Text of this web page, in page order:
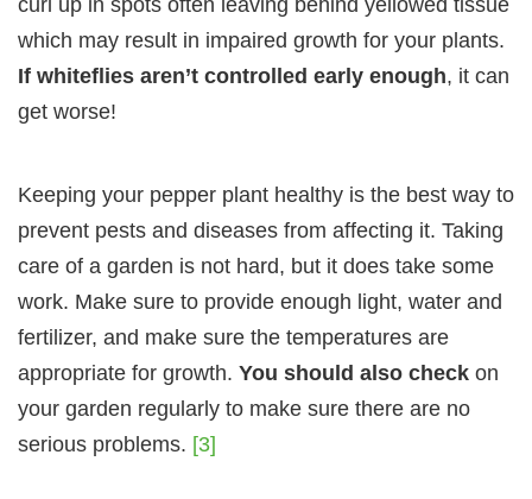
which may result in impaired growth for your plants.
If whiteflies aren’t controlled early enough, it can
get worse!
Keeping your pepper plant healthy is the best way to
prevent pests and diseases from affecting it. Taking
care of a garden is not hard, but it does take some
work. Make sure to provide enough light, water and
fertilizer, and make sure the temperatures are
appropriate for growth. You should also check on
your garden regularly to make sure there are no
serious problems. [3]